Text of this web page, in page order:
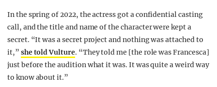
In the spring of 2022, the actress got a confidential casting
call, and the title and name of the character were kept a
secret. “It was a secret project and nothing was attached to
it,” she told Vulture. “They told me [the role was Francesca]
just before the audition what it was. It was quite a weird way
to know about it.”